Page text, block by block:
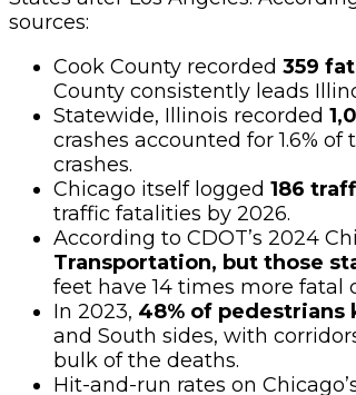
sources:
Cook County recorded 359
County consistently leads
Statewide, Illinois recorded
crashes accounted for 1.6% of
crashes.
Chicago itself logged 186
traffic fatalities by 2026.
According to CDOT’s 2024
Transportation, but those
feet have 14 times more fatal
In 2023, 48% of pedestrians
and South sides, with
bulk of the deaths.
Hit-and-run rates on